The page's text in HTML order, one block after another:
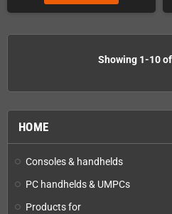
HOME
Consoles & handhelds
PC handhelds & UMPCs
Products for
Showing 1-10